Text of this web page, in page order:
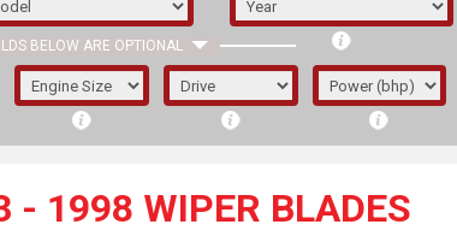
BELOW ARE OPTIONAL
- 1998 WIPER BLADES